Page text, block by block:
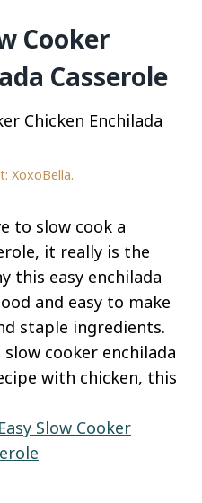
Cooker
Casserole
XoxoBella.
to slow cook a
it really is the
this easy enchilada
and easy to make
staple ingredients.
cooker enchilada
with chicken, this
Slow Cooker